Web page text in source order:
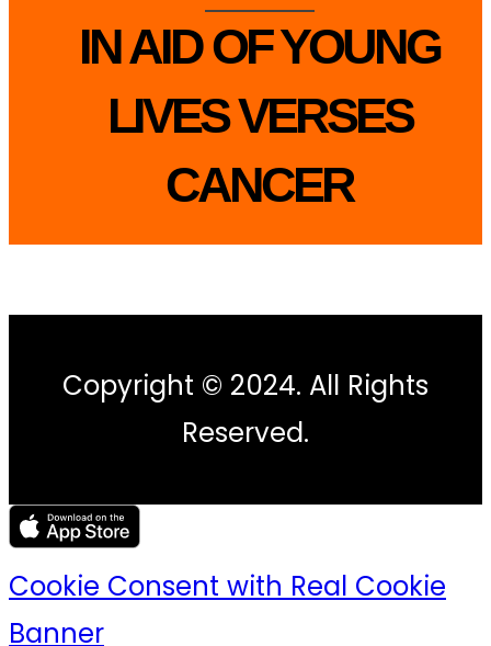
IN AID OF YOUNG
LIVES VERSES
CANCER
Copyright © 2024. All Rights
Reserved.
Cookie Consent with Real Cookie
Banner